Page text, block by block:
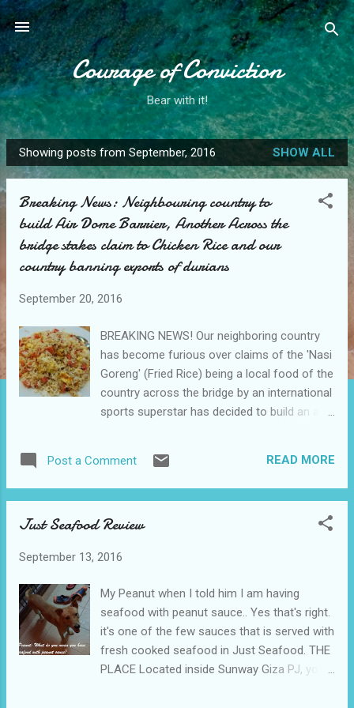
Skip to main content
Courage of Conviction
Bear with it!
P
o
Showing posts from September, 2016 SHOW ALL
Breaking News: Neighbouring country to
build Air Dome Barrier, Another Across the
bridge stakes claim to Chicken Rice and our
country banning exports of durians
September 20, 2016
BREAKING NEWS! Our neighboring country
has become furious over claims of the 'Nasi
Goreng' (Fried Rice) being a local food of the
country across the bridge by an international
sports superstar has decided to build an air
TiadaName, Minister of Food and Forestry,
Dr Abu Jerebu, "It's a high price we are
now we could keep all the fresh air to
we wanted with the surplus of firewood and
situation. It will also prevent neighboring
countries from stealing our food recipes."
Further on the food related topic in the
country across the bridge, Minister of Food
and Culture, Mr Chi Ken, Lai announced that
Post a Comment READ MORE
Just Seafood Review
September 13, 2016
My Peanut when I told him I am having
seafood with peanut sauce.. Yes that's right.
it's one of the few sauces that is served with
fresh cooked seafood in Just Seafood. THE
PLACE Located inside Sunway Giza PJ, you